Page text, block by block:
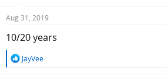
Aug 31, 2019
10/20 years
R
JayVee